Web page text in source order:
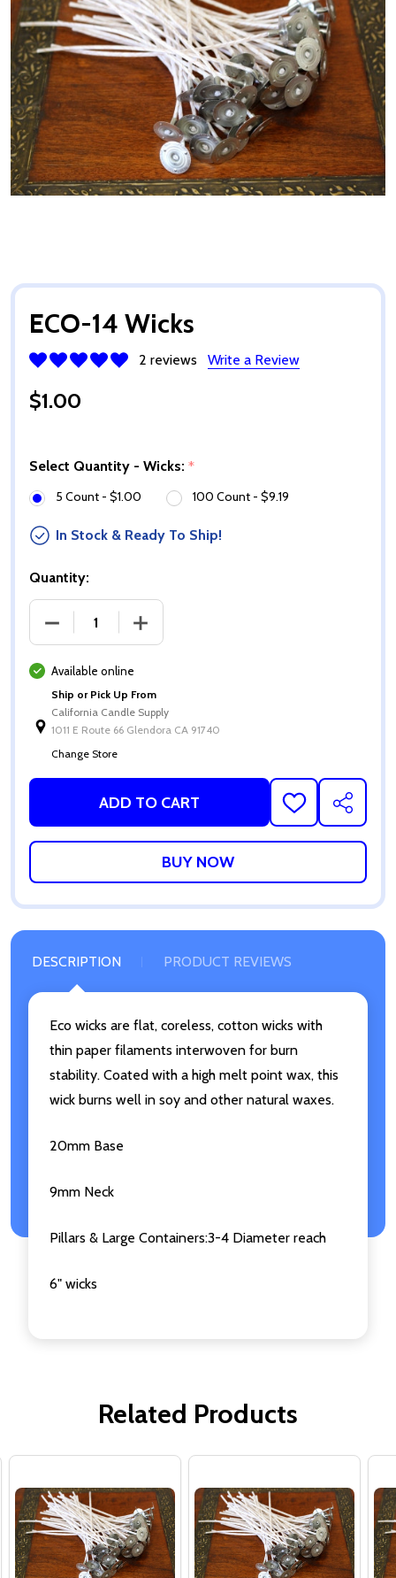
ECO-14 Wicks
2 reviews Write a Review
$1.00
Select Quantity - Wicks: *
5 Count - $1.00 100 Count - $9.19
In Stock & Ready To Ship!
Quantity:
DECREASE QUANTITY OF ECO-14 WICKS
INCREASE QUANTITY OF ECO-14 WICKS
Available online
Ship or Pick Up From
California Candle Supply
1011 E Route 66 Glendora CA 91740
Change Store
ADD TO CART
ADD
TO
WISH
SHARE
DESCRIPTION PRODUCT REVIEWS
Eco wicks are flat, coreless, cotton wicks with
thin paper filaments interwoven for burn
stability. Coated with a high melt point wax, this
wick burns well in soy and other natural waxes.
20mm Base
9mm Neck
Pillars & Large Containers:3-4 Diameter reach
6" wicks
Related Products